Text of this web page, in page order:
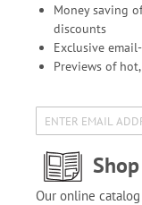
Money saving
discounts
Exclusive
Previews of
Our online